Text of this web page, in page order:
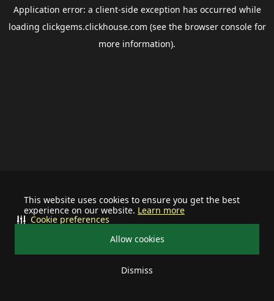
This website uses cookies to ensure you get the best
experience on our website. Learn more
Allow cookies
Dismiss
Cookie preferences
Application error: a client-side exception has occurred while
loading clickgems.clickhouse.com (see the browser consolefor
more information).